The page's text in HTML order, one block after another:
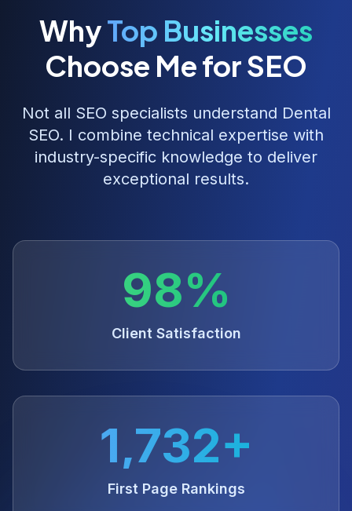
WhyTop Businesses
Choose Me for SEO
Not all SEO specialists understand Dental
SEO. I combine technical expertise with
industry-specific knowledge to deliver
exceptional results.
98%
Client Satisfaction
1,732+
First Page Rankings